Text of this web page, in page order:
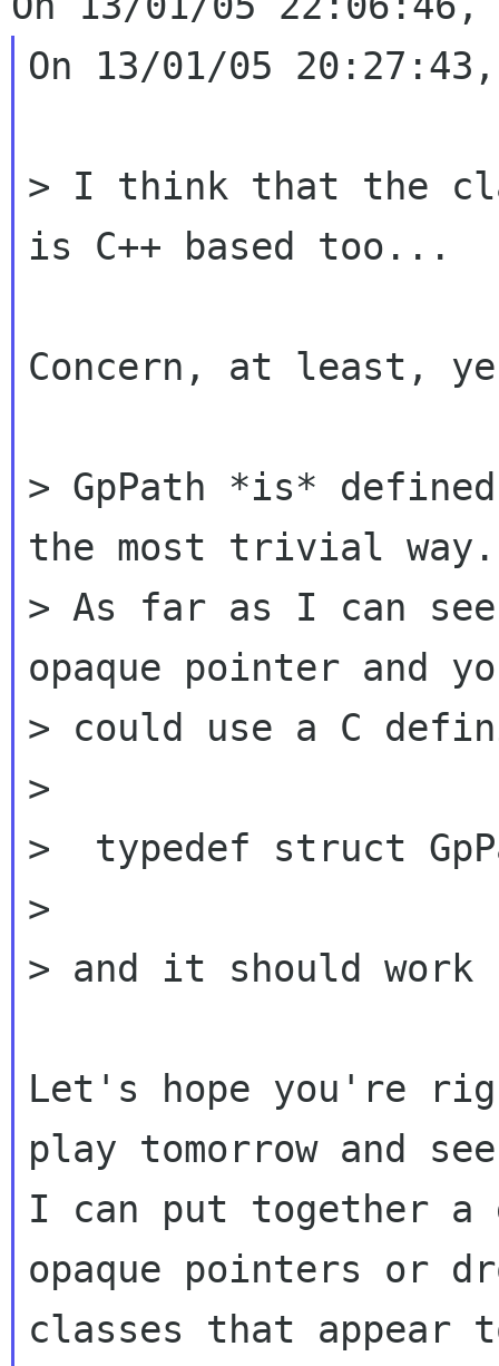
On 13/01/05
> I think that the
is C++ based too...
Concern, at least,
> GpPath *is*
the most trivial way.
> As far as I can
opaque pointer and
> could use a C
>
>  typedef struct
>
> and it should
Let's hope you're
I can put together a
opaque pointers or
classes that appear